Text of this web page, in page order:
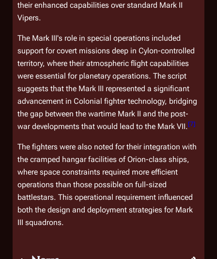
their enhanced capabilities over standard Mark II
Vipers.
The Mark III's role in special operations included
support for covert missions deep in Cylon-controlled
territory, where their atmospheric flight capabilities
were essential for planetary operations. The script
suggests that the Mark III represented a significant
advancement in Colonial fighter technology, bridging
the gap between the wartime Mark II and the post-
war developments that would lead to the Mark VII.[7]
The fighters were also noted for their integration with
the cramped hangar facilities ofOrion-class ships,
where space constraints required more efficient
operations than those possible on full-sized
battlestars. This operational requirement influenced
both the design and deployment strategies for Mark
III squadrons.